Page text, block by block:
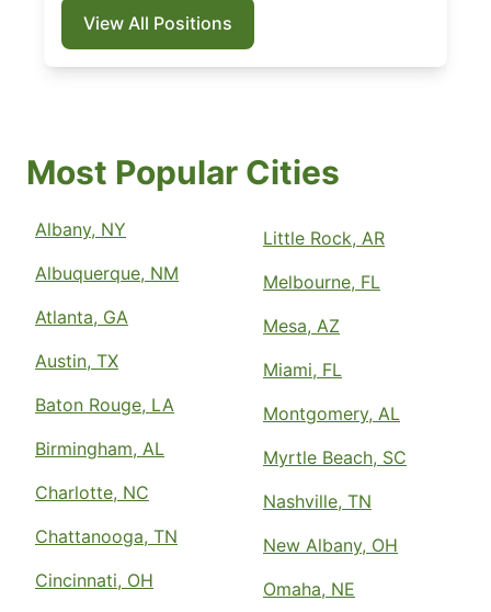
View All Positions
Most Popular Cities
Albany, NY
Albuquerque, NM
Atlanta, GA
Austin, TX
Baton Rouge, LA
Birmingham, AL
Charlotte, NC
Chattanooga, TN
Cincinnati, OH
Little Rock, AR
Melbourne, FL
Mesa, AZ
Miami, FL
Montgomery, AL
Myrtle Beach, SC
Nashville, TN
New Albany, OH
Omaha, NE